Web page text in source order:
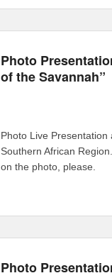
Photo
of the Savannah”
Photo Live Presentation
Southern African
on the photo, please.
Photo